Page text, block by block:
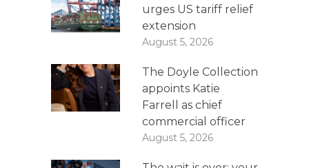
urges US tariff relief
extension
August 5, 2026
The Doyle Collection
appoints Katie
Farrell as chief
commercial officer
August 5, 2026